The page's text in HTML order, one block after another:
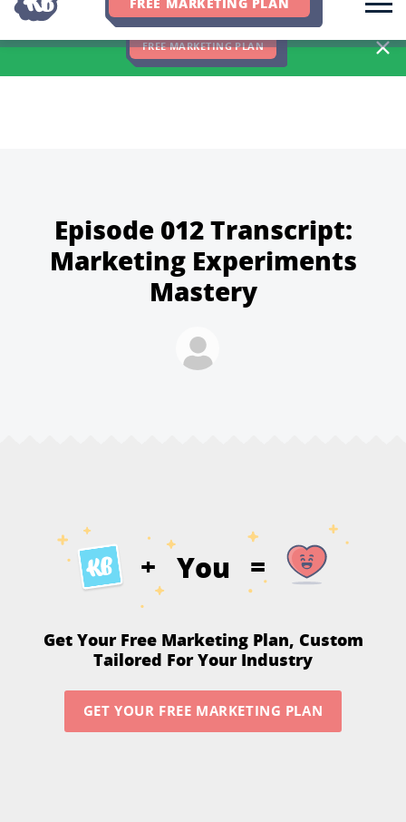
We Hit 83% of Client Goals In Q2, 2026. You Should Be Next 🎉
FREE MARKETING PLAN
Episode 012 Transcript:
Marketing Experiments
Mastery
+ You =
Get Your Free Marketing Plan, Custom
Tailored For Your Industry
GET YOUR FREE MARKETING PLAN